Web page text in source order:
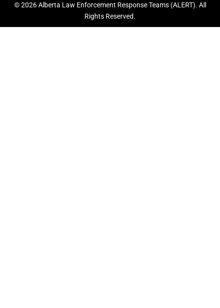
© 2026 Alberta Law Enforcement Response Teams (ALERT). All
Rights Reserved.